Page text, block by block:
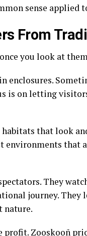
sense applied
From
you look at
enclosures.
is on letting
habitats that look
environments
They
journey. They
nature.
Zooskooñ